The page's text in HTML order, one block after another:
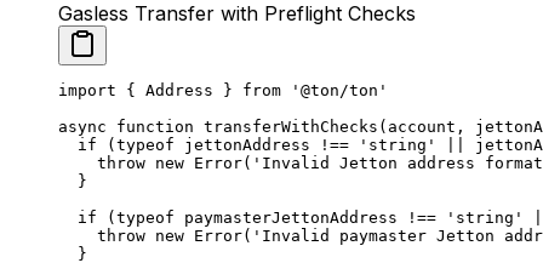
Gasless Transfer with Preflight Checks
import { Address } from '@ton/ton'
async function transferWithChecks ( account ,
  if
( typeof jettonAddress !== 'string'
    throw
new Error( 'Invalid Jetton address
  }
  if
( typeof paymasterJettonAddress !== 'string'
    throw
new Error( 'Invalid paymaster Jetton
  }